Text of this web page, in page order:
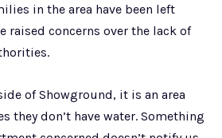
in the area have been left
raised concerns over the lack of
of Showground, it is an area
they don’t have water. Something